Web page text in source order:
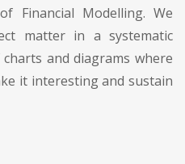
Financial Modelling. We
matter in a systematic
and diagrams where
it interesting and sustain